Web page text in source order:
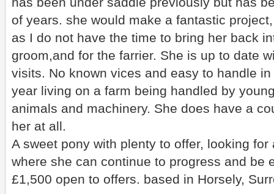
of years. she would make a fantastic
as I do not have the time to bring her back
groom,and for the farrier. She is up to date
visits. No known vices and easy to handle
year living on a farm being handled by
animals and machinery. She does have a
her at all.
A sweet pony with plenty to offer, looking
where she can continue to progress and be
£1,500 open to offers. based in Horsely,